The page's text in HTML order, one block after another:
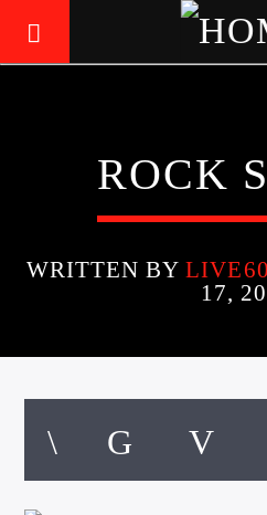
24/7
ROCK
WRITTEN BY
17,